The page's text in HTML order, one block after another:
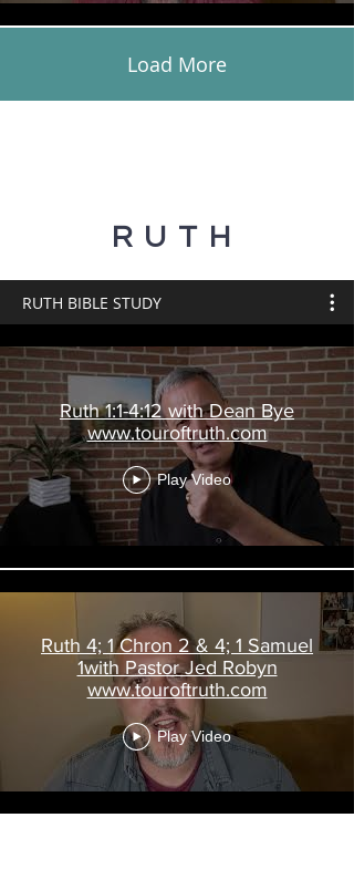
Load More
RUTH
RUTH BIBLE STUDY
Ruth 1:1-4:12 with Dean Bye
www.touroftruth.com
Play Video
Ruth 4; 1 Chron 2 & 4; 1 Samuel
1with Pastor Jed Robyn
www.touroftruth.com
Play Video